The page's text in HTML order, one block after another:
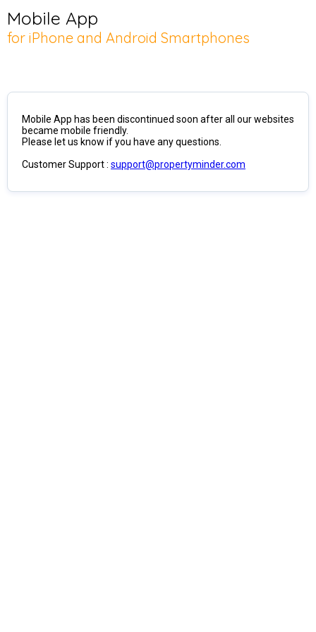
Mobile App
for iPhone and Android Smartphones
Mobile App has been discontinued soon after all our websites
became mobile friendly.
Please let us know if you have any questions.
Customer Support : support@propertyminder.com